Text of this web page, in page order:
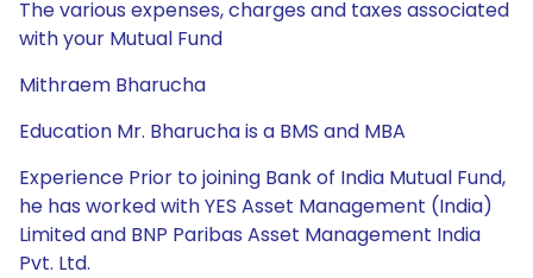
The various expenses, charges and taxes associated
with your Mutual Fund
Mithraem Bharucha
Education Mr. Bharucha is a BMS and MBA
Experience Prior to joining Bank of India Mutual Fund,
he has worked with YES Asset Management (India)
Limited and BNP Paribas Asset Management India
Pvt. Ltd.